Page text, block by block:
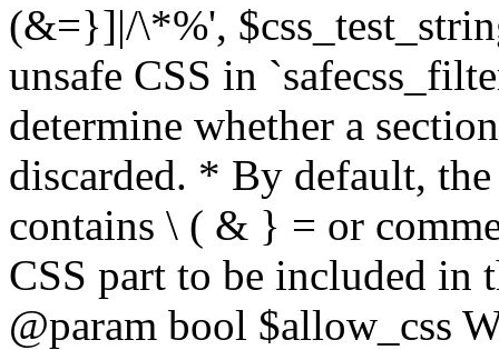
(&=}]|/\*%',
unsafe CSS in
determine whether a
discarded. * By default,
contains \ ( & } = or
CSS part to be included
@param bool $allow_css